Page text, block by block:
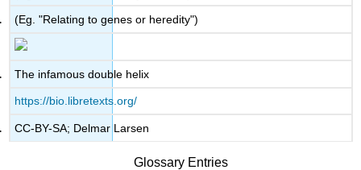
(Eg. "Relating to genes or heredity")
The infamous double helix
https://bio.libretexts.org/
CC-BY-SA; Delmar Larsen
Glossary Entries